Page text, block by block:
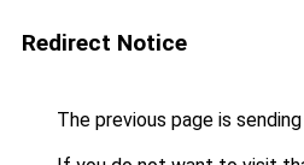
Redirect Notice
The previous page is